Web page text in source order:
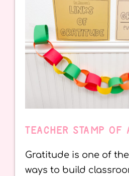
TEACHER STAMP OF
Gratitude is one of
ways to build